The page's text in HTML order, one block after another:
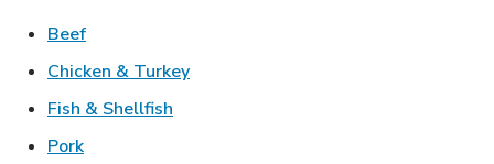
BeefLink Opens in New Tab
Chicken & TurkeyLink Opens in New Tab
Fish & Shellfish
PorkLink Opens in New Tab